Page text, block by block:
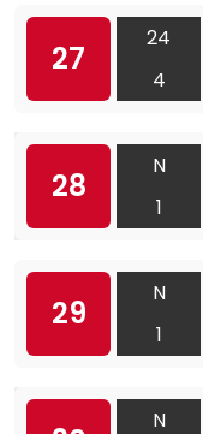
27
24
4
28
N
1
29
N
1
N